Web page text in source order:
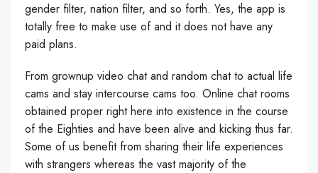
gender filter, nation filter, and so forth. Yes, the app is
totally free to make use of and it does not have any
paid plans.
From grownup video chat and random chat to actual life
cams and stay intercourse cams too. Online chat rooms
obtained proper right here into existence in the course
of the Eighties and have been alive and kicking thus far.
Some of us benefit from sharing their life experiences
with strangers whereas the vast majority of the